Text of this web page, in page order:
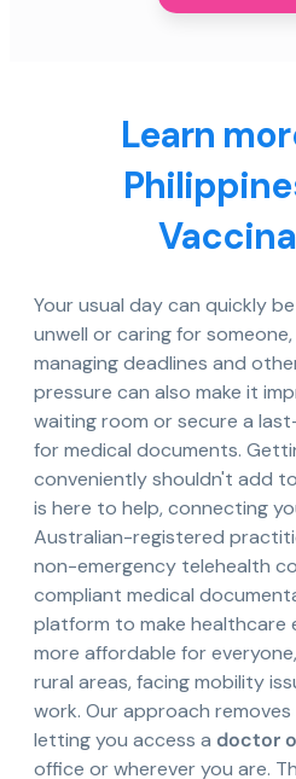
Learn
Your usual day can quickly
unwell or caring for
managing deadlines and
pressure can also make it
waiting room or secure a
for medical documents.
conveniently shouldn't add
is here to help, connecting
Australian-registered
non-emergency telehealth
compliant medical
platform to make healthcare
more affordable for
rural areas, facing mobility
work. Our approach
letting you access a doctor
office or wherever you are.